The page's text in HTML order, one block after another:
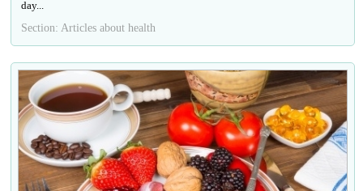
day...
Section: Articles about health